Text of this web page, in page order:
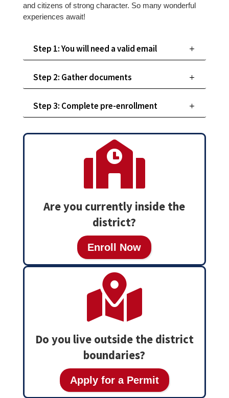
and citizens of strong character. So many wonderful
experiences await!
Step 1: You will need a valid email
Step 2: Gather documents
Step 3: Complete pre-enrollment

Are you currently inside the
district?
Enroll Now

Do you live outside the district
boundaries?
Apply for a Permit